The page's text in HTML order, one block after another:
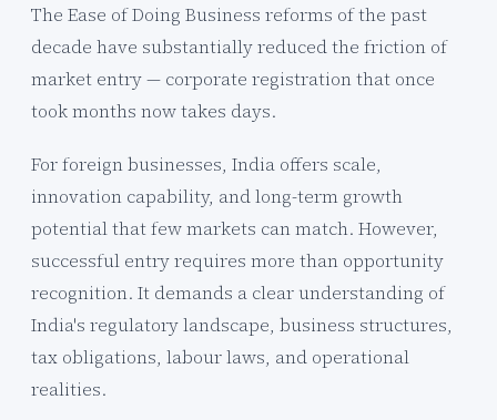
The Ease of Doing Business reforms of the past
decade have substantially reduced the friction of
market entry — corporate registration that once
took months now takes days.
For foreign businesses, India offers scale,
innovation capability, and long-term growth
potential that few markets can match. However,
successful entry requires more than opportunity
recognition. It demands a clear understanding of
India's regulatory landscape, business structures,
tax obligations, labour laws, and operational
realities.